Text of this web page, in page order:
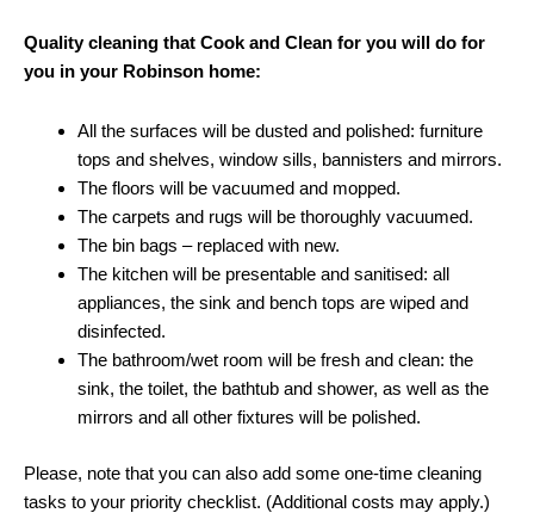
Quality cleaning that Cook and Clean for you will do for
you in your Robinson home:
All the surfaces will be dusted and polished: furniture
tops and shelves, window sills, bannisters and mirrors.
The floors will be vacuumed and mopped.
The carpets and rugs will be thoroughly vacuumed.
The bin bags – replaced with new.
The kitchen will be presentable and sanitised: all
appliances, the sink and bench tops are wiped and
disinfected.
The bathroom/wet room will be fresh and clean: the
sink, the toilet, the bathtub and shower, as well as the
mirrors and all other fixtures will be polished.
Please, note that you can also add some one-time cleaning
tasks to your priority checklist. (Additional costs may apply.)